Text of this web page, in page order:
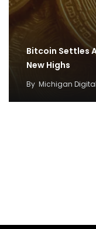
Bitcoin Settles
New Highs
By Michigan